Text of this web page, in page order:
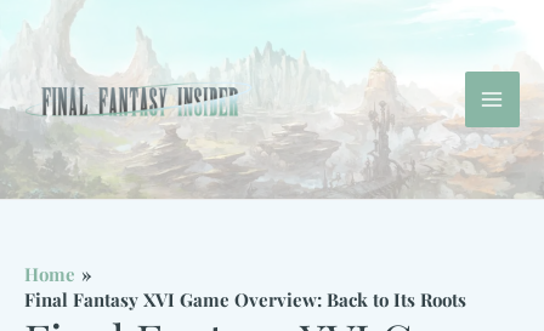
content
Home
Final Fantasy XVI Game Overview: Back to Its Roots